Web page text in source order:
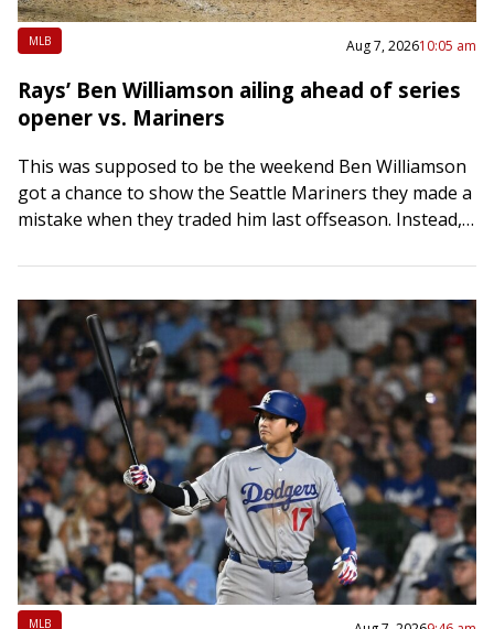
MLB Aug 7, 202610:05 am
Rays’ Ben Williamson ailing ahead of series
opener vs. Mariners
This was supposed to be the weekend Ben Williamson
got a chance to show the Seattle Mariners they made a
mistake when they traded him last offseason. Instead,
MLB